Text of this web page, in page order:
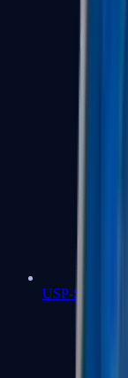
USP-S